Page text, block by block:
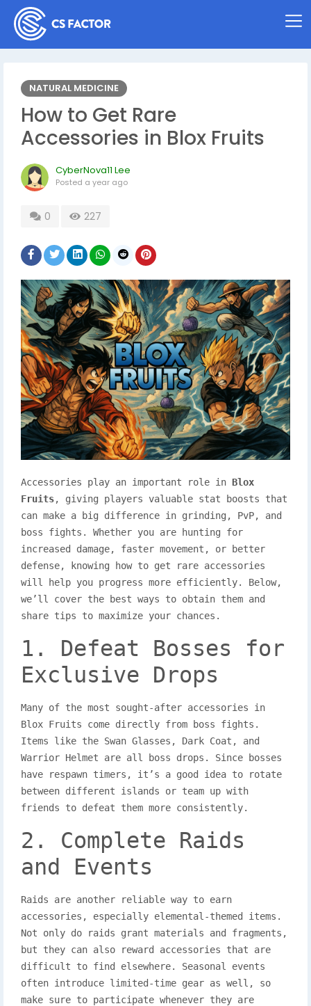
NATURAL MEDICINE
How to Get Rare
Accessories in Blox Fruits
CyberNova11 Lee
Posted a year ago
0 227
Accessories play an important role in Blox
Fruits, giving players valuable stat boosts that
can make a big difference in grinding, PvP, and
boss fights. Whether you are hunting for
increased damage, faster movement, or better
defense, knowing how to get rare accessories
will help you progress more efficiently. Below,
we’ll cover the best ways to obtain them and
share tips to maximize your chances.
1. Defeat Bosses for
Exclusive Drops
Many of the most sought-after accessories in
Blox Fruits come directly from boss fights.
Items like the Swan Glasses, Dark Coat, and
Warrior Helmet are all boss drops. Since bosses
have respawn timers, it’s a good idea to rotate
between different islands or team up with
friends to defeat them more consistently.
2. Complete Raids
and Events
Raids are another reliable way to earn
accessories, especially elemental-themed items.
Not only do raids grant materials and fragments,
but they can also reward accessories that are
difficult to find elsewhere. Seasonal events
often introduce limited-time gear as well, so
make sure to participate whenever they are